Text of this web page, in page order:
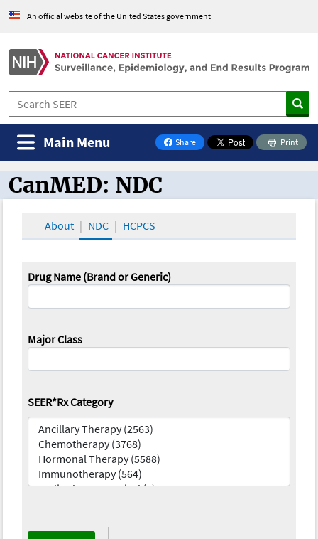
An official website of the United States government
Share
on Facebook
Print
Main Menu
CanMED and the Oncology Toolbox
CanMED: NDC
About NDC HCPCS
Drug Name (Brand or Generic)
Major Class
SEER*Rx Category